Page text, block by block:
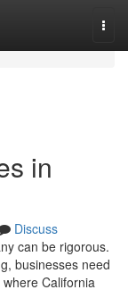
in
Discuss
can be rigorous.
businesses need
California